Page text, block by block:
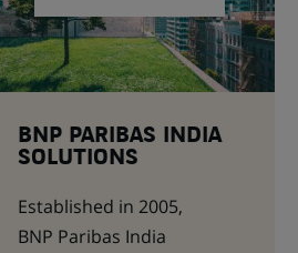
BNP PARIBAS INDIA
SOLUTIONS
Established in 2005,
BNP Paribas India